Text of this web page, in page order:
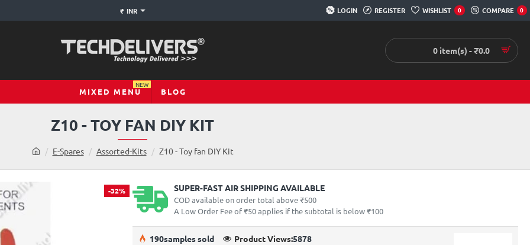
₹ INR LOGIN REGISTER WISHLIST 0 COMPARE 0
0 item(s) - ₹0.0
MIXED MENU
NEW
BLOG
Z10 - TOY FAN DIY KIT
h
E-Spares Assorted-Kits Z10 - Toy fan DIY Kit
-32% SUPER-FAST AIR SHIPPING AVAILABLE
COD available on order total above ₹500
A Low Order Fee of ₹50 applies if the subtotal is below ₹100
190samples sold Product Views:5878